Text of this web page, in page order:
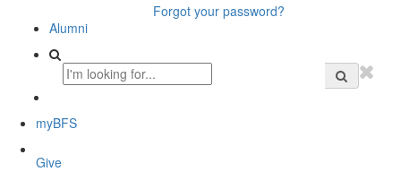
Forgot your password?
Alumni
myBFS
Give